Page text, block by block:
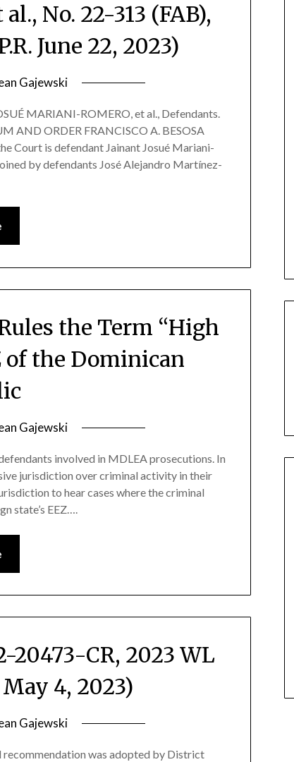
No. 22-313 (FAB),
June 22, 2023)
Gajewski
MARIANI-ROMERO, et al., Defendants.
AND ORDER FRANCISCO A. BESOSA
Court is defendant Jainant Josué Mariani-
by defendants José Alejandro Martínez-
the Term “High
of the Dominican
Gajewski
involved in MDLEA prosecutions. In
jurisdiction over criminal activity in their
to hear cases where the criminal
EEZ….
20473-CR, 2023 WL
4, 2023)
Gajewski
was adopted by District